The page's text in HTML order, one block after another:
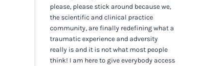
please, please stick around because we,
the scientific and clinical practice
community, are finally redefining what a
traumatic experience and adversity
really is and it is not what most people
think! I am here to give everybody access